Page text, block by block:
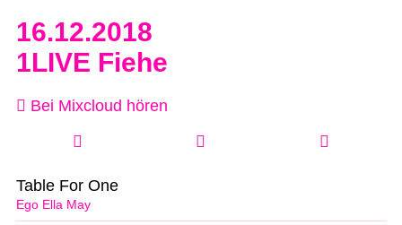
16.12.2018
1LIVE Fiehe
Bei Mixcloud hören
Ego Ella May
Table For One